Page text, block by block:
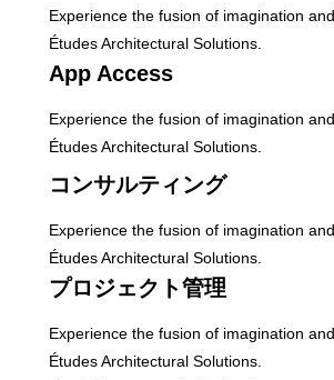
Experience the fusion of imagination
Études Architectural Solutions.
App Access
Experience the fusion of imagination
Études Architectural Solutions.
コンサルティング
Experience the fusion of imagination
Études Architectural Solutions.
プロジェクト管理
Experience the fusion of imagination
Études Architectural Solutions.